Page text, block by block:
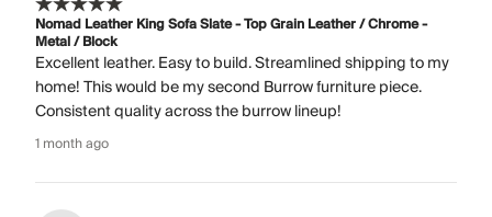
Nomad Leather King Sofa Slate - Top Grain Leather / Chrome -
Metal / Block
Excellent leather. Easy to build. Streamlined shipping to my
home! This would be my second Burrow furniture piece.
Consistent quality across the burrow lineup!
1 month ago